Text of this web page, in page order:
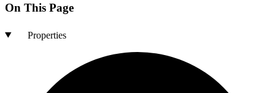
On This Page
Properties